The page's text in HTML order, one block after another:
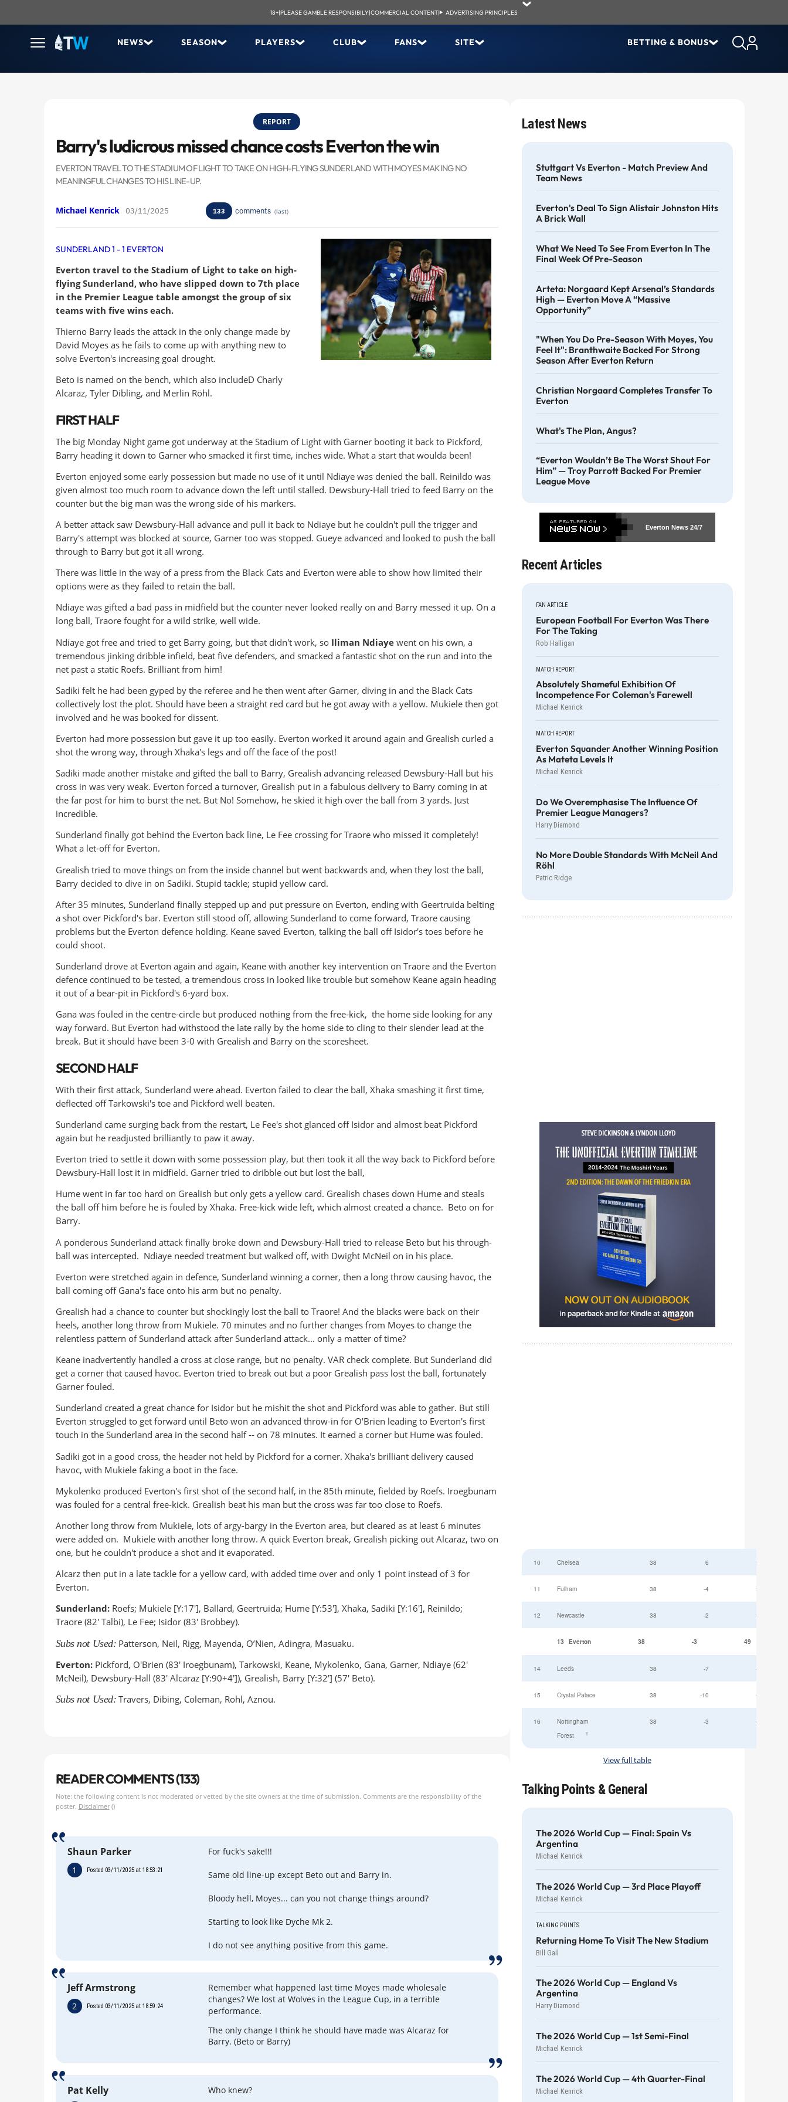
18+|PLEASE GAMBLE RESPONSIBILY|COMMERCIAL CONTENT| ADVERTISING PRINCIPLES
NEWS SEASON PLAYERS CLUB FANS SITE BETTING & BONUS
REPORT
Barry's ludicrous missed chance costs Everton the win
EVERTON TRAVEL TO THE STADIUM OF LIGHT TO TAKE ON HIGH-FLYING SUNDERLAND WITH MOYES MAKING NO
MEANINGFUL CHANGES TO HIS LINE-UP.
Michael Kenrick 03/11/2025 133 comments (last)
SUNDERLAND 1 - 1 EVERTON
Everton travel to the Stadium of Light to take on high-
flying Sunderland, who have slipped down to 7th place
in the Premier League table amongst the group of six
teams with five wins each.
Thierno Barry leads the attack in the only change made by
David Moyes as he fails to come up with anything new to
solve Everton's increasing goal drought.
Beto is named on the bench, which also includeD Charly
Alcaraz, Tyler Dibling, and Merlin Röhl.
FIRST HALF
The big Monday Night game got underway at the Stadium of Light with Garner booting it back to Pickford,
Barry heading it down to Garner who smacked it first time, inches wide. What a start that woulda been!
Everton enjoyed some early possession but made no use of it until Ndiaye was denied the ball. Reinildo was
given almost too much room to advance down the left until stalled. Dewsbury-Hall tried to feed Barry on the
counter but the big man was the wrong side of his markers.
A better attack saw Dewsbury-Hall advance and pull it back to Ndiaye but he couldn't pull the trigger and
Barry's attempt was blocked at source, Garner too was stopped. Gueye advanced and looked to push the ball
through to Barry but got it all wrong.
There was little in the way of a press from the Black Cats and Everton were able to show how limited their
options were as they failed to retain the ball.
Ndiaye was gifted a bad pass in midfield but the counter never looked really on and Barry messed it up. On a
long ball, Traore fought for a wild strike, well wide.
Ndiaye got free and tried to get Barry going, but that didn't work, so Iliman Ndiayewent on his own, a
tremendous jinking dribble infield, beat five defenders, and smacked a fantastic shot on the run and into the
net past a static Roefs. Brilliant from him!
Sadiki felt he had been gyped by the referee and he then went after Garner, diving in and the Black Cats
collectively lost the plot. Should have been a straight red card but he got away with a yellow. Mukiele then got
involved and he was booked for dissent.
Everton had more possession but gave it up too easily. Everton worked it around again and Grealish curled a
shot the wrong way, through Xhaka's legs and off the face of the post!
Sadiki made another mistake and gifted the ball to Barry, Grealish advancing released Dewsbury-Hall but his
cross in was very weak. Everton forced a turnover, Grealish put in a fabulous delivery to Barry coming in at
the far post for him to burst the net. But No! Somehow, he skied it high over the ball from 3 yards. Just
incredible.
Sunderland finally got behind the Everton back line, Le Fee crossing for Traore who missed it completely!
What a let-off for Everton.
Grealish tried to move things on from the inside channel but went backwards and, when they lost the ball,
Barry decided to dive in on Sadiki. Stupid tackle; stupid yellow card.
After 35 minutes, Sunderland finally stepped up and put pressure on Everton, ending with Geertruida belting
a shot over Pickford's bar. Everton still stood off, allowing Sunderland to come forward, Traore causing
problems but the Everton defence holding. Keane saved Everton, talking the ball off Isidor's toes before he
could shoot.
Sunderland drove at Everton again and again, Keane with another key intervention on Traore and the Everton
defence continued to be tested, a tremendous cross in looked like trouble but somehow Keane again heading
it out of a bear-pit in Pickford's 6-yard box.
Gana was fouled in the centre-circle but produced nothing from the free-kick, the home side looking for any
way forward. But Everton had withstood the late rally by the home side to cling to their slender lead at the
break. But it should have been 3-0 with Grealish and Barry on the scoresheet.
SECOND HALF
With their first attack, Sunderland were ahead. Everton failed to clear the ball, Xhaka smashing it first time,
deflected off Tarkowski's toe and Pickford well beaten.
Sunderland came surging back from the restart, Le Fee's shot glanced off Isidor and almost beat Pickford
again but he readjusted brilliantly to paw it away.
Everton tried to settle it down with some possession play, but then took it all the way back to Pickford before
Dewsbury-Hall lost it in midfield. Garner tried to dribble out but lost the ball,
Hume went in far too hard on Grealish but only gets a yellow card. Grealish chases down Hume and steals
the ball off him before he is fouled by Xhaka. Free-kick wide left, which almost created a chance. Beto on for
Barry.
A ponderous Sunderland attack finally broke down and Dewsbury-Hall tried to release Beto but his through-
ball was intercepted. Ndiaye needed treatment but walked off, with Dwight McNeil on in his place.
Everton were stretched again in defence, Sunderland winning a corner, then a long throw causing havoc, the
ball coming off Gana's face onto his arm but no penalty.
Grealish had a chance to counter but shockingly lost the ball to Traore! And the blacks were back on their
heels, another long throw from Mukiele. 70 minutes and no further changes from Moyes to change the
relentless pattern of Sunderland attack after Sunderland attack... only a matter of time?
Keane inadvertently handled a cross at close range, but no penalty. VAR check complete. But Sunderland did
get a corner that caused havoc. Everton tried to break out but a poor Grealish pass lost the ball, fortunately
Garner fouled.
Sunderland created a great chance for Isidor but he mishit the shot and Pickford was able to gather. But still
Everton struggled to get forward until Beto won an advanced throw-in for O'Brien leading to Everton's first
touch in the Sunderland area in the second half -- on 78 minutes. It earned a corner but Hume was fouled.
Sadiki got in a good cross, the header not held by Pickford for a corner. Xhaka's brilliant delivery caused
havoc, with Mukiele faking a boot in the face.
Mykolenko produced Everton's first shot of the second half, in the 85th minute, fielded by Roefs. Iroegbunam
was fouled for a central free-kick. Grealish beat his man but the cross was far too close to Roefs.
Another long throw from Mukiele, lots of argy-bargy in the Everton area, but cleared as at least 6 minutes
were added on. Mukiele with another long throw. A quick Everton break, Grealish picking out Alcaraz, two on
one, but he couldn't produce a shot and it evaporated.
Alcarz then put in a late tackle for a yellow card, with added time over and only 1 point instead of 3 for
Everton.
Sunderland: Roefs; Mukiele [Y:17'], Ballard, Geertruida; Hume [Y:53'], Xhaka, Sadiki [Y:16'], Reinildo;
Traore (82' Talbi), Le Fee; Isidor (83' Brobbey).
Subs not Used: Patterson, Neil, Rigg, Mayenda, O’Nien, Adingra, Masuaku.
Everton: Pickford, O'Brien (83' Iroegbunam), Tarkowski, Keane, Mykolenko, Gana, Garner, Ndiaye (62'
McNeil), Dewsbury-Hall (83' Alcaraz [Y:90+4']), Grealish, Barry [Y:32'] (57' Beto).
Subs not Used: Travers, Dibing, Coleman, Rohl, Aznou.
READER COMMENTS (133)
Note: the following content is not moderated or vetted by the site owners at the time of submission. Comments are the responsibility of the
poster. Disclaimer()
Shaun Parker
1 Posted 03/11/2025 at 18:53:21
For fuck's sake!!!
Same old line-up except Beto out and Barry in.
Bloody hell, Moyes... can you not change things around?
Starting to look like Dyche Mk 2.
I do not see anything positive from this game.
Jeff Armstrong
2 Posted 03/11/2025 at 18:59:24
Remember what happened last time Moyes made wholesale
changes? We lost at Wolves in the League Cup, in a terrible
performance.
The only change I think he should have made was Alcaraz for
Barry. (Beto or Barry)
Pat Kelly Who knew?
Latest News
Stuttgart Vs Everton - Match Preview And
Team News
Everton's Deal To Sign Alistair Johnston Hits
A Brick Wall
What We Need To See From Everton In The
Final Week Of Pre-Season
Arteta: Norgaard Kept Arsenal’s Standards
High — Everton Move A “massive
Opportunity”
"When You Do Pre-Season With Moyes, You
Feel It": Branthwaite Backed For Strong
Season After Everton Return
Christian Norgaard Completes Transfer To
Everton
What's The Plan, Angus?
“Everton Wouldn’t Be The Worst Shout For
Him” — Troy Parrott Backed For Premier
League Move
Everton News24/7
Recent Articles
FAN ARTICLE
European Football For Everton Was There
For The Taking
Rob Halligan
MATCH REPORT
Absolutely Shameful Exhibition Of
Incompetence For Coleman's Farewell
Michael Kenrick
MATCH REPORT
Everton Squander Another Winning Position
As Mateta Levels It
Michael Kenrick
Do We Overemphasise The Influence Of
Premier League Managers?
Harry Diamond
No More Double Standards With McNeil And
Röhl
Patric Ridge
10 Chelsea 38 6 52
11 Fulham 38 -4 52
12 Newcastle 38 -2 49
13 Everton 38 -3 49
14 Leeds 38 -7 47
15 Crystal Palace 38 -10 45
16
Nottingham
Forest
†
38 -3 44
View full table
Talking Points & General
The 2026 World Cup — Final: Spain Vs
Argentina
Michael Kenrick
The 2026 World Cup — 3rd Place Playoff
Michael Kenrick
TALKING POINTS
Returning Home To Visit The New Stadium
Bill Gall
The 2026 World Cup — England Vs
Argentina
Harry Diamond
The 2026 World Cup — 1st Semi-Final
Michael Kenrick
The 2026 World Cup — 4th Quarter-Final
Michael Kenrick